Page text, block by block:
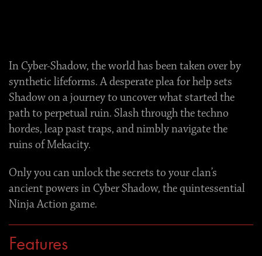
In Cyber-Shadow, the world has been taken over by
synthetic lifeforms. A desperate plea for help sets
Shadow on a journey to uncover what started the
path to perpetual ruin. Slash through the techno
hordes, leap past traps, and nimbly navigate the
ruins of Mekacity.
Only you can unlock the secrets to your clan’s
ancient powers in Cyber Shadow, the quintessential
Ninja Action game.
Features